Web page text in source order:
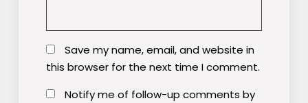
Save my name, email, and website in
this browser for the next time I comment.
Notify me of follow-up comments by